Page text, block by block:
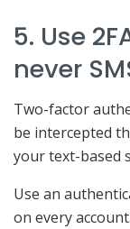
5. Use
never
Two-factor
be intercepted
your text-based
Use an
on every account.